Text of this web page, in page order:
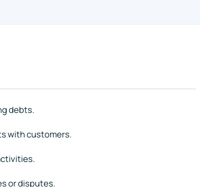
debts.
with customers.
or disputes.